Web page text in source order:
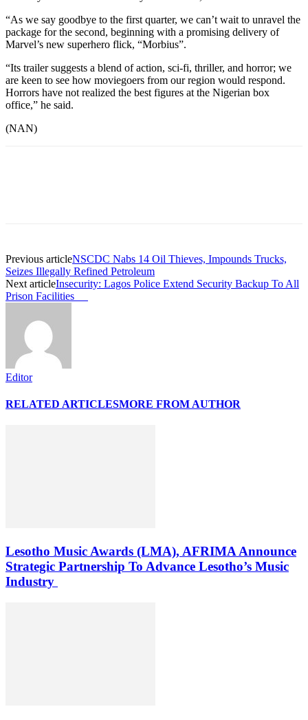
“As we say goodbye to the first quarter, we can’t wait to unravel the
package for the second, beginning with a promising delivery of
Marvel’s new superhero flick, “Morbius”.
“Its trailer suggests a blend of action, sci-fi, thriller, and horror; we
are keen to see how moviegoers from our region would respond.
Horrors have not realized the best figures at the Nigerian box
office,” he said.
(NAN)
Previous articleNSCDC Nabs 14 Oil Thieves, Impounds Trucks,
Seizes Illegally Refined Petroleum
Next articleInsecurity: Lagos Police Extend Security Backup To All
Prison Facilities
Editor
RELATED ARTICLESMORE FROM AUTHOR
Lesotho Music Awards (LMA), AFRIMA Announce
Strategic Partnership To Advance Lesotho’s Music
Industry